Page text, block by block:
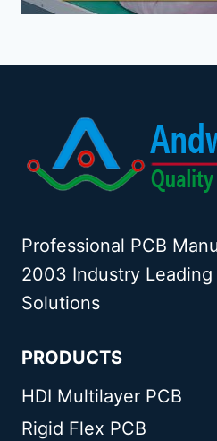
Professional PCB
2003 Industry Leading
Solutions
PRODUCTS
HDI Multilayer PCB
Rigid Flex PCB